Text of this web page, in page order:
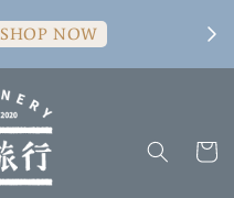
SHOP NOW